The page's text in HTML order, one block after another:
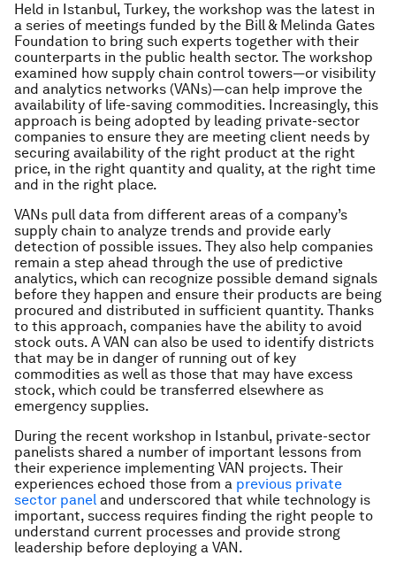
Held in Istanbul, Turkey, the workshop was the latest in
a series of meetings funded by the Bill & Melinda Gates
Foundation to bring such experts together with their
counterparts in the public health sector. The workshop
examined how supply chain control towers—or visibility
and analytics networks (VANs)—can help improve the
availability of life-saving commodities. Increasingly, this
approach is being adopted by leading private-sector
companies to ensure they are meeting client needs by
securing availability of the right product at the right
price, in the right quantity and quality, at the right time
and in the right place.
VANs pull data from different areas of a company’s
supply chain to analyze trends and provide early
detection of possible issues. They also help companies
remain a step ahead through the use of predictive
analytics, which can recognize possible demand signals
before they happen and ensure their products are being
procured and distributed in sufficient quantity. Thanks
to this approach, companies have the ability to avoid
stock outs. A VAN can also be used to identify districts
that may be in danger of running out of key
commodities as well as those that may have excess
stock, which could be transferred elsewhere as
emergency supplies.
During the recent workshop in Istanbul, private-sector
panelists shared a number of important lessons from
their experience implementing VAN projects. Their
experiences echoed those from a previous private
sector panel and underscored that while technology is
important, success requires finding the right people to
understand current processes and provide strong
leadership before deploying a VAN.